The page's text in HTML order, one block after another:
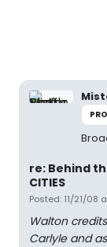
re: Behind
CITIES
Posted: 11/21/08
Walton
Carlyle and